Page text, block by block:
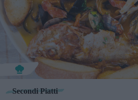
Secondi Piatti